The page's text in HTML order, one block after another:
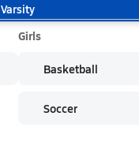
Varsity
Girls
Basketball
Soccer